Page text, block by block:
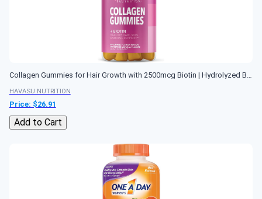
Collagen Gummies for Hair Growth with 2500mcg Biotin | Hydrolyzed Bovine Collagen with Zinc Vitamin E & C and for Hair Skin and Nail Growth | 60 Natural Lemon Flavor Gummies | Non-GMO and Pectin-Based
HAVASU NUTRITION
Price: $26.91
Add to Cart